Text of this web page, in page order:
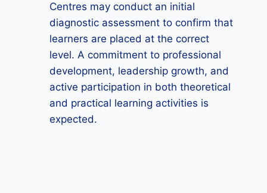
Centres may conduct an initial
diagnostic assessment to confirm that
learners are placed at the correct
level. A commitment to professional
development, leadership growth, and
active participation in both theoretical
and practical learning activities is
expected.